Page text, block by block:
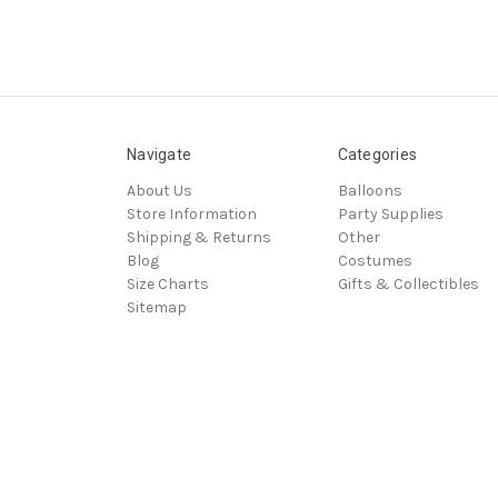
Navigate
About Us
Store Information
Shipping & Returns
Blog
Size Charts
Sitemap
Categories
Balloons
Party Supplies
Other
Costumes
Gifts & Collectibles